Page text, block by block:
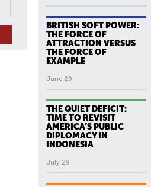
BRITISH SOFT POWER:
THE FORCE OF
ATTRACTION VERSUS
THE FORCE OF
EXAMPLE
June 29
THE QUIET DEFICIT:
TIME TO REVISIT
AMERICA’S PUBLIC
DIPLOMACY IN
INDONESIA
July 29